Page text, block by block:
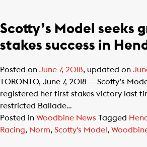
Scotty’s Model seeks
stakes success in
Posted on June 7, 2018, updated on
TORONTO, June 7, 2018 — Scotty’s
registered her first stakes victory last
restricted Ballade…
Posted in Woodbine News Tagged
Racing, Norm, Scotty's Model ,